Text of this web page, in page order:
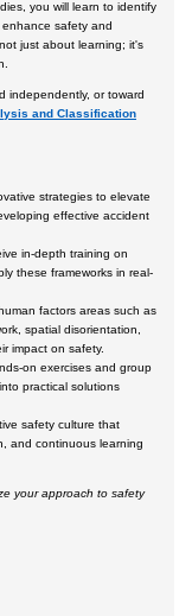
you will learn to identify
safety and
just about learning; it's
independently, or toward
and Classification
strategies to elevate
effective accident
in-depth training on
these frameworks in real-
factors areas such as
spatial disorientation,
impact on safety.
on exercises and group
practical solutions
safety culture that
and continuous learning
your approach to safety